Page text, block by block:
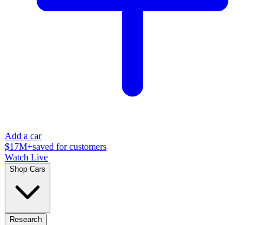
Add a car
$17M+saved for customers
Watch Live
Shop Cars
Research